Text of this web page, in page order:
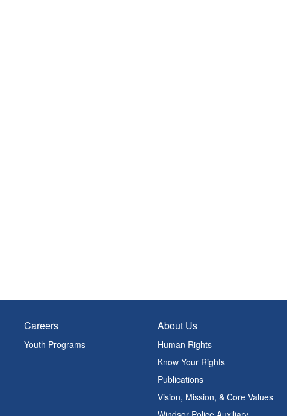
Careers
Youth Programs
About Us
Human Rights
Know Your Rights
Publications
Vision, Mission, & Core Values